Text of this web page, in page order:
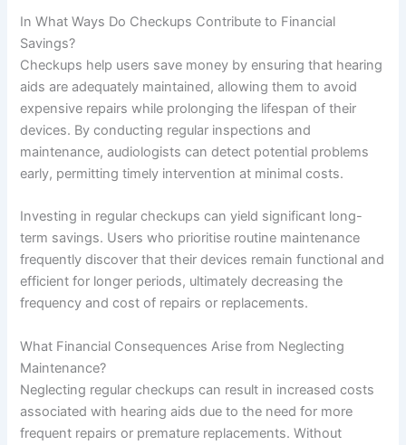
In What Ways Do Checkups Contribute to Financial
Savings?
Checkups help users save money by ensuring that hearing
aids are adequately maintained, allowing them to avoid
expensive repairs while prolonging the lifespan of their
devices. By conducting regular inspections and
maintenance, audiologists can detect potential problems
early, permitting timely intervention at minimal costs.
Investing in regular checkups can yield significant long-
term savings. Users who prioritise routine maintenance
frequently discover that their devices remain functional and
efficient for longer periods, ultimately decreasing the
frequency and cost of repairs or replacements.
What Financial Consequences Arise from Neglecting
Maintenance?
Neglecting regular checkups can result in increased costs
associated with hearing aids due to the need for more
frequent repairs or premature replacements. Without